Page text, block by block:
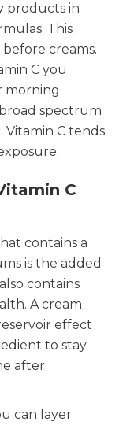
products in
This
creams.
C you
morning
spectrum
Vitamin C tends
C
contains a
is the added
contains
A cream
effect
to stay
after
can layer